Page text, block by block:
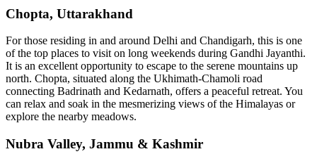
Chopta, Uttarakhand
For those residing in and around Delhi and Chandigarh, this is one
of the top places to visit on long weekends during Gandhi Jayanthi.
It is an excellent opportunity to escape to the serene mountains up
north. Chopta, situated along the Ukhimath-Chamoli road
connecting Badrinath and Kedarnath, offers a peaceful retreat. You
can relax and soak in the mesmerizing views of the Himalayas or
explore the nearby meadows.
Nubra Valley, Jammu & Kashmir